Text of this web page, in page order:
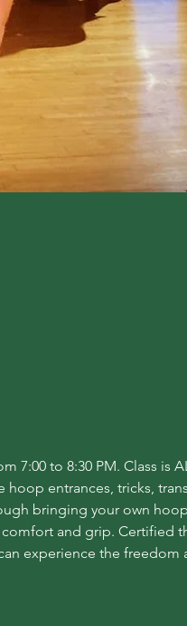
7:00 to 8:30 PM. Class is
hoop entrances, tricks,
bringing your own
and grip. Certified
experience the freedom